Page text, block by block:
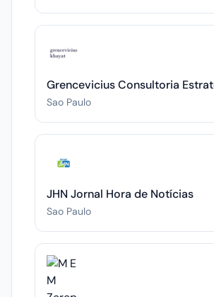
Grencevicius Consultoria
Sao Paulo
JHN Jornal Hora de Notícias
Sao Paulo